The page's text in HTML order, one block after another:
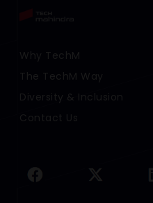
Footer Menu Links 1
Why TechM
The TechM Way
Diversity & Inclusion
Contact Us